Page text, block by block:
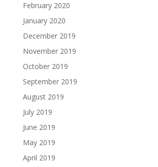
February 2020
January 2020
December 2019
November 2019
October 2019
September 2019
August 2019
July 2019
June 2019
May 2019
April 2019